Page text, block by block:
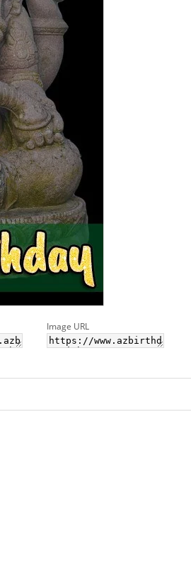
Image URL